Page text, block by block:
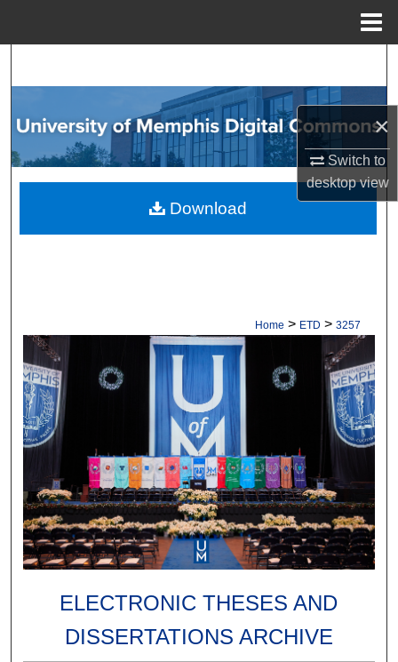
×
Switch to
desktopview
Browse Collections
My Account
About
Home > ETD > 3257
ELECTRONIC THESES AND
DISSERTATIONS ARCHIVE
Download